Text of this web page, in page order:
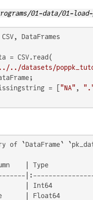
01-data/01-
CSV, DataFrames
= CSV.read(
../datasets/
= [
"NA" ,
of `DataFrame`
| Type
| Int64
| Float64